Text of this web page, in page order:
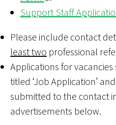
Support Staff
Please include contact
least two professional
Applications for
titled ‘Job Application’ and
submitted to the contact
advertisements below.